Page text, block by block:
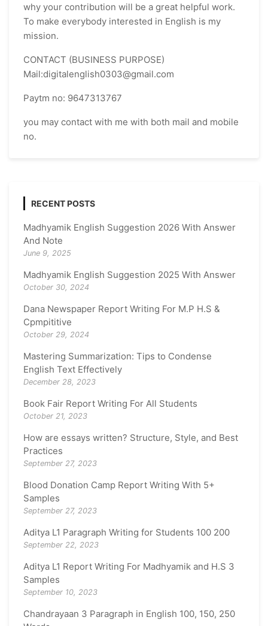
why your contribution will be a great helpful work.
To make everybody interested in English is my
mission.
CONTACT (BUSINESS PURPOSE)
Mail:digitalenglish0303@gmail.com
Paytm no: 9647313767
you may contact with me with both mail and mobile
no.
RECENT POSTS
Madhyamik English Suggestion 2026 With Answer
And Note
June 9, 2025
Madhyamik English Suggestion 2025 With Answer
October 30, 2024
Dana Newspaper Report Writing For M.P H.S &
Cpmpititive
October 29, 2024
Mastering Summarization: Tips to Condense
English Text Effectively
December 28, 2023
Book Fair Report Writing For All Students
October 21, 2023
How are essays written? Structure, Style, and Best
Practices
September 27, 2023
Blood Donation Camp Report Writing With 5+
Samples
September 27, 2023
Aditya L1 Paragraph Writing for Students 100 200
September 22, 2023
Aditya L1 Report Writing For Madhyamik and H.S 3
Samples
September 10, 2023
Chandrayaan 3 Paragraph in English 100, 150, 250